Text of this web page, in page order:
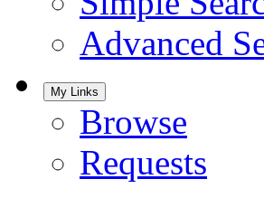
Advanced
My Links
Browse
Requests